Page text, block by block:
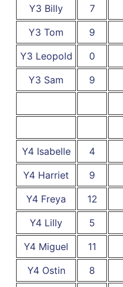
Y3 Billy
7
Y3 Tom
9
Y3 Leopold
0
Y3 Sam
9
Y4 Isabelle 4
Y4 Harriet
9
Y4 Freya
12
Y4 Lilly
5
Y4 Miguel
11
Y4 Ostin
8